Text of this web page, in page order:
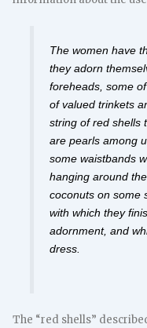
The women have
they adorn
foreheads, some
of valued trinkets
string of red shells
are pearls among
some waistbands
hanging around
coconuts on some
with which they
adornment, and
dress.
The “red shells”